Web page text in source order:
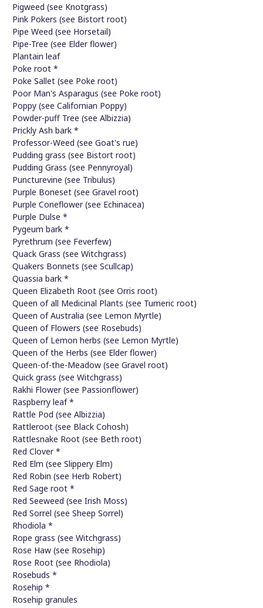
Pigweed (see Knotgrass)
Pink Pokers (see Bistort root)
Pipe Weed (see Horsetail)
Pipe-Tree (see Elder flower)
Plantain leaf
Poke root *
Poke Sallet (see Poke root)
Poor Man's Asparagus (see Poke root)
Poppy (see Californian Poppy)
Powder-puff Tree (see Albizzia)
Prickly Ash bark *
Professor-Weed (see Goat's rue)
Pudding grass (see Bistort root)
Pudding Grass (see Pennyroyal)
Puncturevine (see Tribulus)
Purple Boneset (see Gravel root)
Purple Coneflower (see Echinacea)
Purple Dulse *
Pygeum bark *
Pyrethrum (see Feverfew)
Quack Grass (see Witchgrass)
Quakers Bonnets (see Scullcap)
Quassia bark *
Queen Elizabeth Root (see Orris root)
Queen of all Medicinal Plants (see Tumeric root)
Queen of Australia (see Lemon Myrtle)
Queen of Flowers (see Rosebuds)
Queen of Lemon herbs (see Lemon Myrtle)
Queen of the Herbs (see Elder flower)
Queen-of-the-Meadow (see Gravel root)
Quick grass (see Witchgrass)
Rakhi Flower (see Passionflower)
Raspberry leaf *
Rattle Pod (see Albizzia)
Rattleroot (see Black Cohosh)
Rattlesnake Root (see Beth root)
Red Clover *
Red Elm (see Slippery Elm)
Red Robin (see Herb Robert)
Red Sage root *
Red Seeweed (see Irish Moss)
Red Sorrel (see Sheep Sorrel)
Rhodiola *
Rope grass (see Witchgrass)
Rose Haw (see Rosehip)
Rose Root (see Rhodiola)
Rosebuds *
Rosehip *
Rosehip granules